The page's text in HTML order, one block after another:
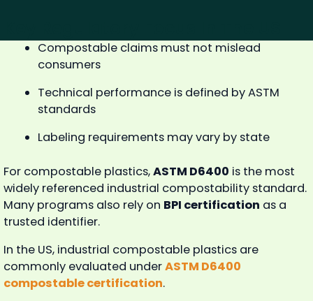
Compostable claims must not mislead
consumers
Technical performance is defined by ASTM
standards
Labeling requirements may vary by state
For compostable plastics,ASTM D6400 is the most
widely referenced industrial compostability standard.
Many programs also rely on BPI certification as a
trusted identifier.
In the US, industrial compostable plastics are
commonly evaluated underASTM D6400
compostable certification.